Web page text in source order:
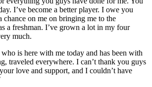
I’ve become a better player. I owe you
chance on me on bringing me to the
a freshman. I’ve grown a lot in my four
much.
is here with me today and has been with
traveled everywhere. I can’t thank you guys
love and support, and I couldn’t have